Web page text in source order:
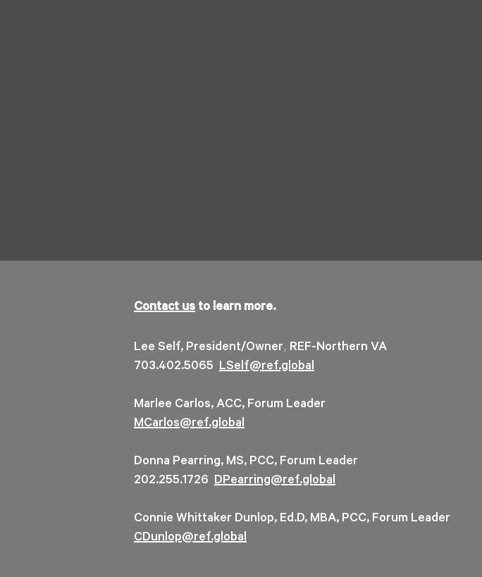
Contact us to learn more.
Lee Self, President/Owner, REF-Northern VA
703.402.5065 LSelf@ref.global
Marlee Carlos, ACC, Forum Leader
MCarlos@ref.global
Donna Pearring, MS, PCC, Forum Leader
202.255.1726 DPearring@ref.global
Connie Whittaker Dunlop, Ed.D, MBA, PCC, Forum Leader
CDunlop@ref.global